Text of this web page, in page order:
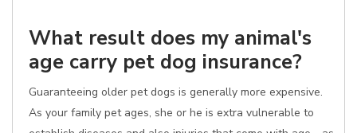
What result does my animal's
age carry pet dog insurance?
Guaranteeing older pet dogs is generally more expensive.
As your family pet ages, she or he is extra vulnerable to